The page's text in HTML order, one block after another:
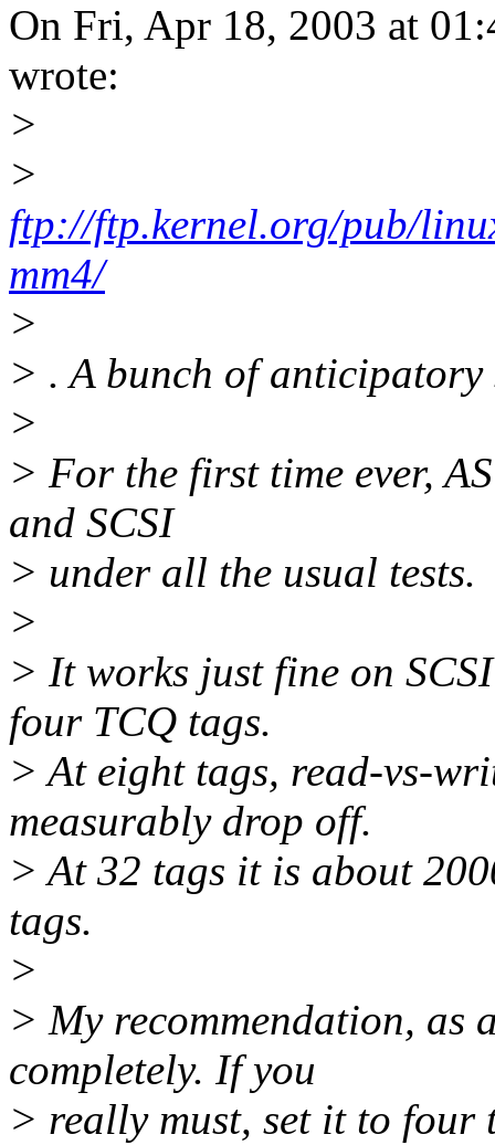
On Fri, Apr 18, 2003 at
wrote:
>
>
ftp://ftp.kernel.org/pub/
mm4/
>
> . A bunch of anticipatory
>
> For the first time ever,
and SCSI
> under all the usual tests.
>
> It works just fine on
four TCQ tags.
> At eight tags, read-vs-
measurably drop off.
> At 32 tags it is about
tags.
>
> My recommendation, as
completely. If you
> really must, set it to four